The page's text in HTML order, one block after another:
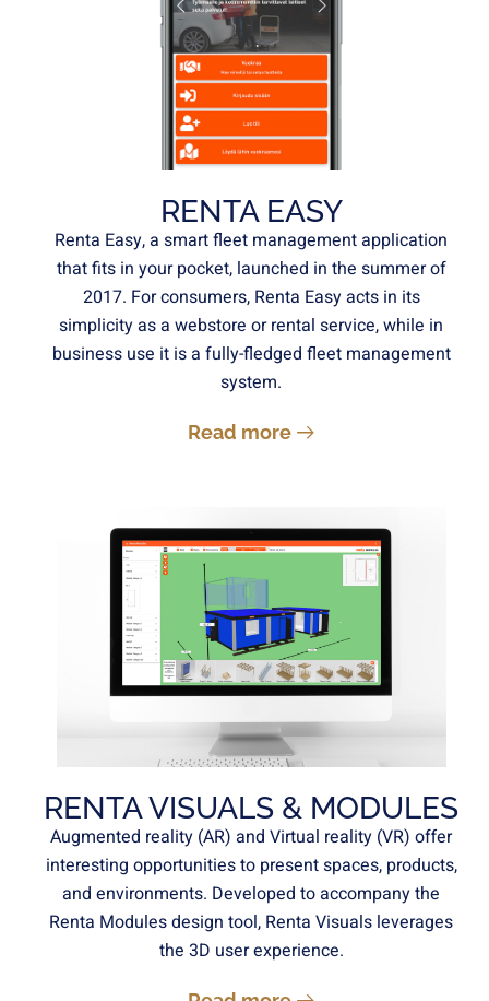
RENTA EASY
Renta Easy, a smart fleet management application
that fits in your pocket, launched in the summer of
2017. For consumers, Renta Easy acts in its
simplicity as a webstore or rental service, while in
business use it is a fully-fledged fleet management
system.
Read more
RENTA VISUALS & MODULES
Augmented reality (AR) and Virtual reality (VR) offer
interesting opportunities to present spaces, products,
and environments. Developed to accompany the
Renta Modules design tool, Renta Visuals leverages
the 3D user experience.